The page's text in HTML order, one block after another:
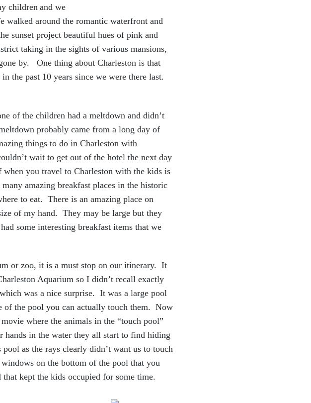
children and we
walked around the romantic waterfront and
sunset project beautiful hues of pink and
taking in the sights of various mansions,
by. One thing about Charleston is that
the past 10 years since we were there last.
of the children had a meltdown and didn’t
probably came from a long day of
things to do in Charleston with
wait to get out of the hotel the next day
you travel to Charleston with the kids is
amazing breakfast places in the historic
to eat. There is an amazing place on
of my hand. They may be large but they
some interesting breakfast items that we
or zoo, it is a must stop on our itinerary. It
Aquarium so I didn’t recall exactly
was a nice surprise. It was a large pool
of the pool you can actually touch them. Now
where the animals in the “touch pool”
hands in the water they all start to find hiding
as the rays clearly didn’t want us to touch
on the bottom of the pool that you
kept the kids occupied for some time.